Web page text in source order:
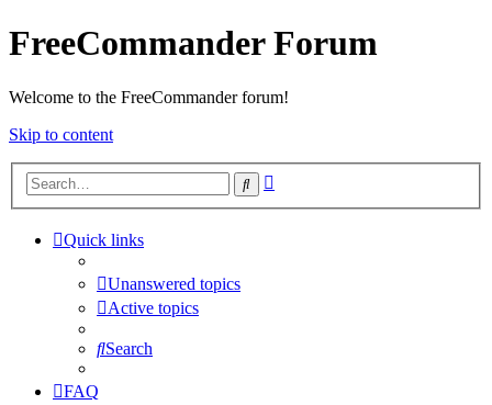
FreeCommander Forum
Welcome to the FreeCommander forum!
Skip to content
Search
Quick links
Unanswered topics
Active topics
Search
FAQ